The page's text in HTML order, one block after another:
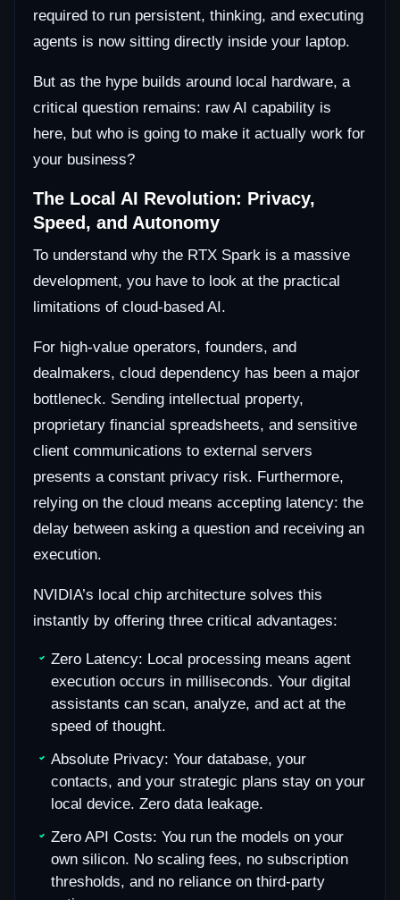
required to run persistent, thinking, and executing
agents is now sitting directly inside your laptop.
But as the hype builds around local hardware, a
critical question remains: raw AI capability is
here, but who is going to make it actually work for
your business?
The Local AI Revolution: Privacy,
Speed, and Autonomy
To understand why the RTX Spark is a massive
development, you have to look at the practical
limitations of cloud-based AI.
For high-value operators, founders, and
dealmakers, cloud dependency has been a major
bottleneck. Sending intellectual property,
proprietary financial spreadsheets, and sensitive
client communications to external servers
presents a constant privacy risk. Furthermore,
relying on the cloud means accepting latency: the
delay between asking a question and receiving an
execution.
NVIDIA’s local chip architecture solves this
instantly by offering three critical advantages:
Zero Latency: Local processing means agent
execution occurs in milliseconds. Your digital
assistants can scan, analyze, and act at the
speed of thought.
Absolute Privacy: Your database, your
contacts, and your strategic plans stay on your
local device. Zero data leakage.
Zero API Costs: You run the models on your
own silicon. No scaling fees, no subscription
thresholds, and no reliance on third-party